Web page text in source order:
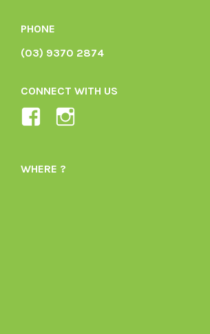
PHONE
(03) 9370 2874
CONNECT WITH US
View
1605164436395478’s
WHERE ?